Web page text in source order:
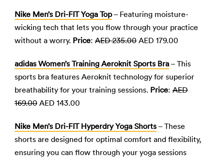
Nike Men’s Dri-FIT Yoga Top– Featuring moisture-
wicking tech that lets you flow through your practice
without a worry. Price: AED 235.00 AED 179.00
adidas Women’s Training Aeroknit Sports Bra – This
sports bra features Aeroknit technology for superior
breathability for your training sessions. Price: AED
169.00 AED 143.00
Nike Men’s Dri-FIT Hyperdry Yoga Shorts– These
shorts are designed for optimal comfort and flexibility,
ensuring you can flow through your yoga sessions